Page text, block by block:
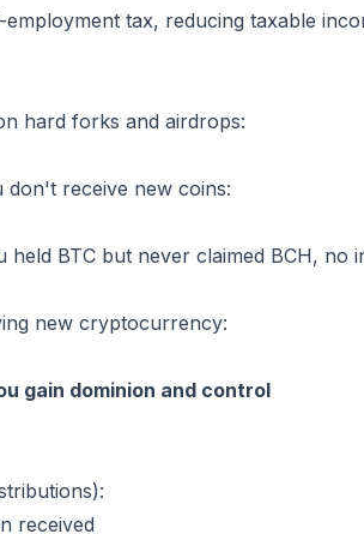
tax, reducing taxable
hard forks and airdrops:
receive new coins:
BTC but never claimed BCH, no
new cryptocurrency:
gain dominion and control
received